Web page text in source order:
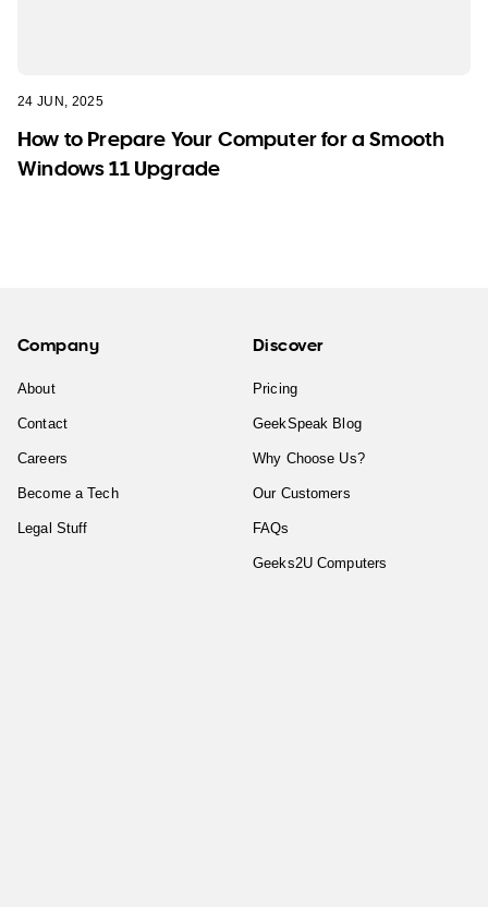
24 JUN, 2025
How to Prepare Your Computer for a Smooth
Windows 11 Upgrade
Company
About
Contact
Careers
Become a Tech
Legal Stuff
Discover
Pricing
GeekSpeak Blog
Why Choose Us?
Our Customers
FAQs
Geeks2U Computers